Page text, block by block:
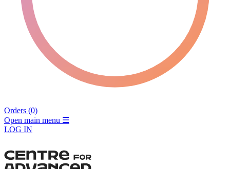
Orders (0)
Open main menu ☰
LOG IN